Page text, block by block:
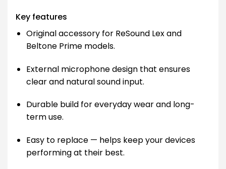
Key features
Original accessory for ReSound Lex and
Beltone Prime models.
External microphone design that ensures
clear and natural sound input.
Durable build for everyday wear and long-
term use.
Easy to replace — helps keep your devices
performing at their best.